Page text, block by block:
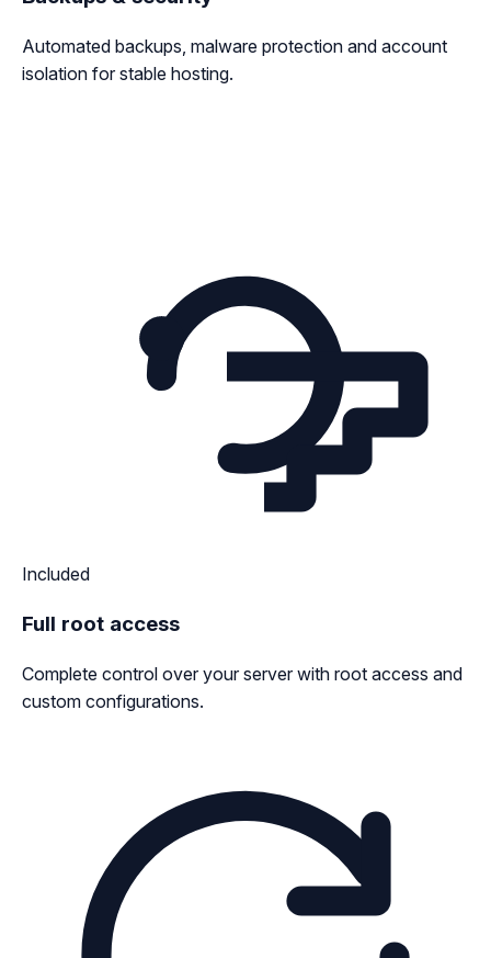
Automated backups, malware protection and account
isolation for stable hosting.
Included
Full root access
Complete control over your server with root access and
custom configurations.